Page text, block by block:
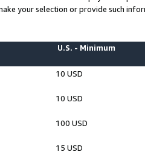
your selection or provide such
U.S. - Minimum
10 USD
10 USD
100 USD
15 USD